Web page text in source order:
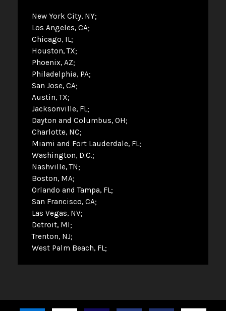
New York City, NY
Los Angeles, CA
Chicago, IL
Houston, TX
Phoenix, AZ
Philadelphia, PA
San Jose, CA
Austin, TX
Jacksonville, FL
Dayton and Columbus, OH
Charlotte, NC
Miami and Fort Lauderdale, FL
Washington, D.C.
Nashville, TN
Boston, MA
Orlando and Tampa, FL
San Francisco, CA
Las Vegas, NV
Detroit, MI
Trenton, NJ
West Palm Beach, FL